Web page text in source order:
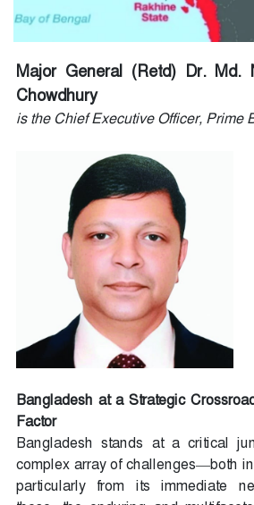
Major General (Retd) Dr. Md.
Chowdhury
is the Chief Executive Officer, Prime
Bangladesh at a Strategic
Factor
Bangladesh stands at a critical
complex array of challenges—both
particularly from its immediate